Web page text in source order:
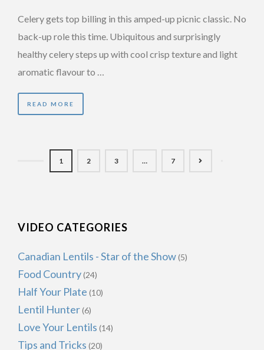
Celery gets top billing in this amped-up picnic classic. No
back-up role this time. Ubiquitous and surprisingly
healthy celery steps up with cool crisp texture and light
aromatic flavour to …
READ MORE
1 2 3 … 7
VIDEO CATEGORIES
Canadian Lentils - Star of the Show(5)
Food Country(24)
Half Your Plate (10)
Lentil Hunter(6)
Love Your Lentils (14)
Tips and Tricks (20)